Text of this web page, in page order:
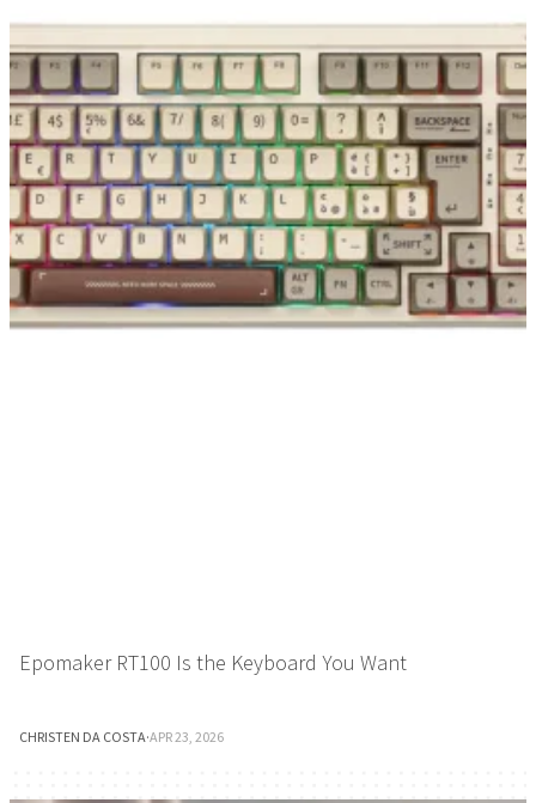
Epomaker RT100 Is the Keyboard You Want
CHRISTEN DA COSTA·APR 23, 2026